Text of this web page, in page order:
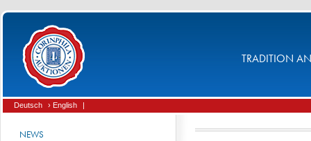
TRADITION
Deutsch › English |
NEWS